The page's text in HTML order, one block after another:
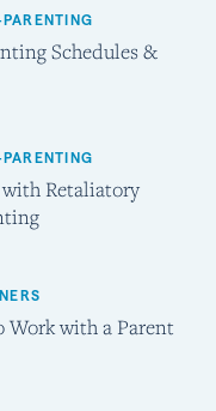
Schedules &
Retaliatory
Work with a Parent